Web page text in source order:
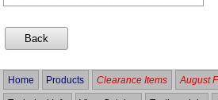
Home Products Clearance Items August